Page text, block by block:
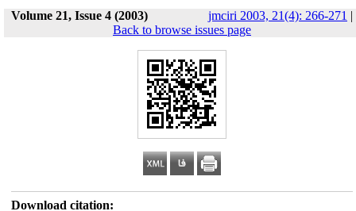
Volume 21, Issue 4 (2003) jmciri 2003, 21(4): 266-271 |
Back to browse issues page
Download citation: